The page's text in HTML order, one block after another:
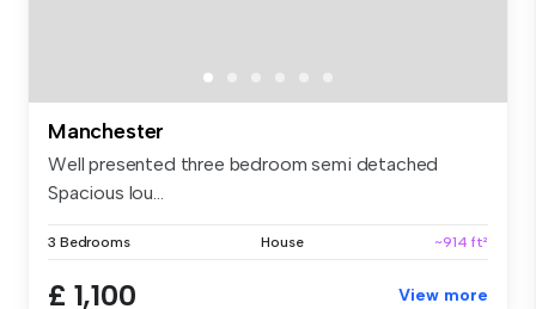
Manchester
Well presented three bedroom semi detached
Spacious lou...
3 Bedrooms House ~914 ft²
£ 1,100 View more